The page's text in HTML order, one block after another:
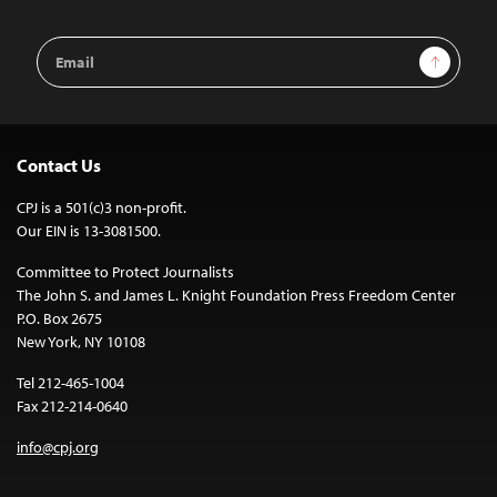
Email
Address
Sign Up
Contact Us
CPJ is a 501(c)3 non-profit.
Our EIN is 13-3081500.
Committee to Protect Journalists
The John S. and James L. Knight Foundation Press Freedom Center
P.O. Box 2675
New York, NY 10108
Tel 212-465-1004
Fax 212-214-0640
info@cpj.org